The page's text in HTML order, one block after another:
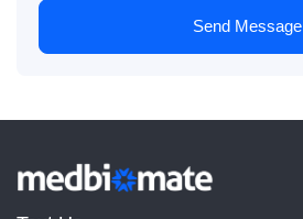
Send Message